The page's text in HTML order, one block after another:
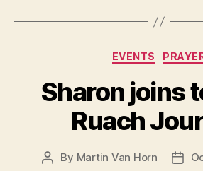
EVENTS
Sharon joins
Ruach
Post
By Martin Van Horn
Post